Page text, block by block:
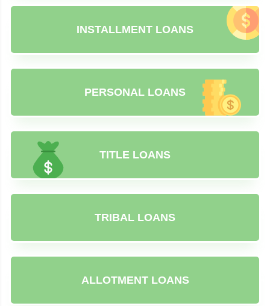
INSTALLMENT LOANS
PERSONAL LOANS
TITLE LOANS
TRIBAL LOANS
ALLOTMENT LOANS